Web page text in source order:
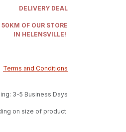
DELIVERY DEAL
OF OUR STORE
IN HELENSVILLE!
Terms and Conditions
3-5 Business Days
on size of product